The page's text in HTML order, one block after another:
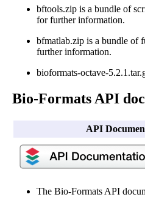
bftools.zip is a bundle of
for further information.
bfmatlab.zip is a bundle of
further information.
bioformats-octave-
Bio-Formats API
API
The Bio-Formats API